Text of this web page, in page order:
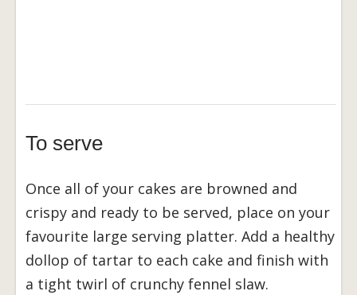
To serve
Once all of your cakes are browned and
crispy and ready to be served, place on your
favourite large serving platter. Add a healthy
dollop of tartar to each cake and finish with
a tight twirl of crunchy fennel slaw.